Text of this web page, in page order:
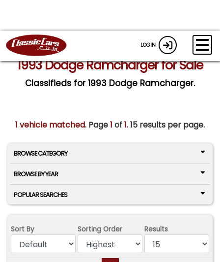
LOGIN
1993 Dodge Ramcharger for Sale
Classifieds for 1993 Dodge Ramcharger.
1 vehicle matched. Page1 of1.15 results per page.
BROWSE CATEGORY
BROWSE BY YEAR
POPULAR SEARCHES
Sort By Sorting Order Results